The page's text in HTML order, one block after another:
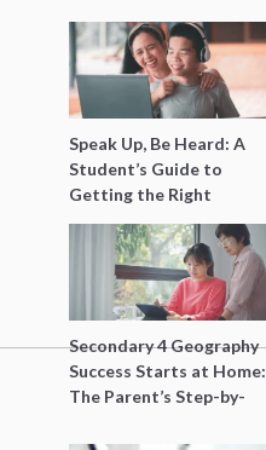
Speak Up, Be Heard: A
Student’s Guide to
Getting the Right
Support for Special
Needs Learning
Secondary 4 Geography
Success Starts at Home:
The Parent’s Step-by-